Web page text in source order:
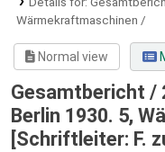
Wärmekraftmaschinen /
Normal view
Gesamtbericht /
Berlin 1930. 5,
[Schriftleiter: F.